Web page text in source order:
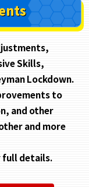
Skills,
Lockdown.
to
and other
and more
full details.